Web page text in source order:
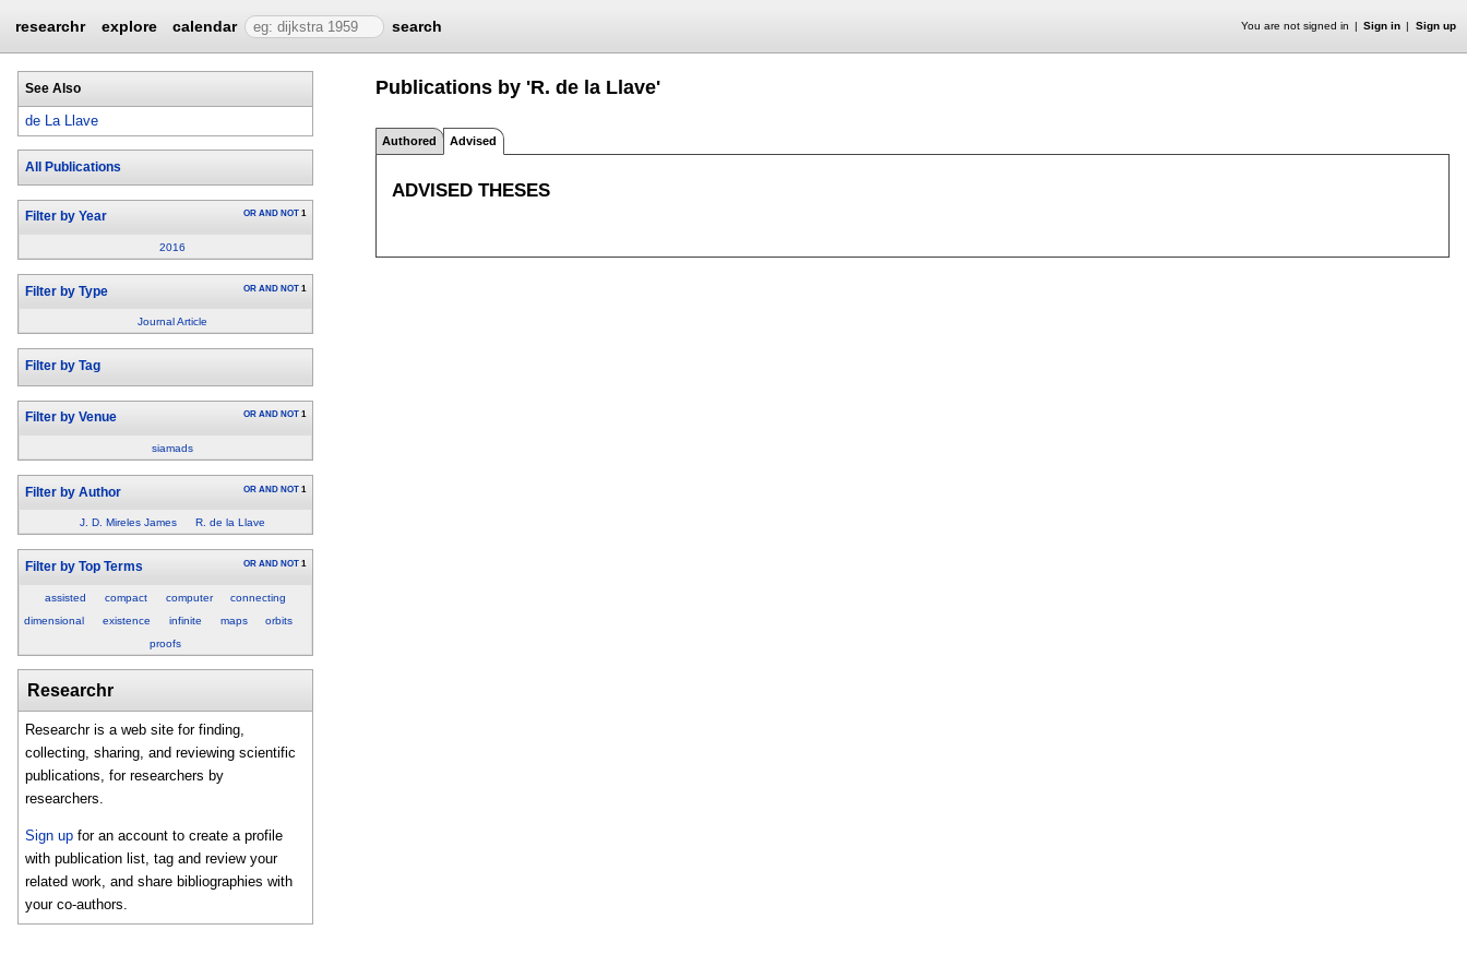
researchr explore calendar search You are not signed in Sign in Sign up
See Also
de La Llave
All Publications
Filter by Year OR AND NOT 1
2016
Filter by Type OR AND NOT 1
Journal Article
Filter by Tag
Filter by Venue OR AND NOT 1
siamads
Filter by Author OR AND NOT 1
J. D. Mireles James R. de la Llave
Filter by Top Terms OR AND NOT 1
assisted compact computer
connecting
dimensional
existence infinite maps
orbits
proofs
Researchr
Researchr is a web site for finding,
collecting, sharing, and reviewing scientific
publications, for researchers by
researchers.
Sign up for an account to create a profile
with publication list, tag and review your
related work, and share bibliographies with
your co-authors.
Publications by 'R. de la Llave'
Authored Advised
ADVISED THESES